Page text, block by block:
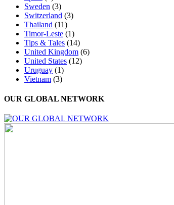
Sweden (3)
Switzerland (3)
Thailand (11)
Timor-Leste (1)
Tips & Tales (14)
United Kingdom (6)
United States (12)
Uruguay (1)
Vietnam (3)
OUR GLOBAL NETWORK